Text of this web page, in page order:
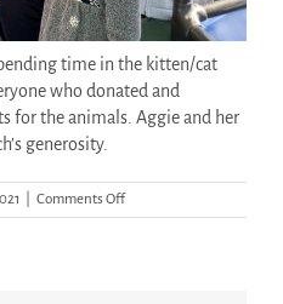
time in the kitten/cat
who donated and
for the animals. Aggie and her
generosity.
Comments Offon
Smiles